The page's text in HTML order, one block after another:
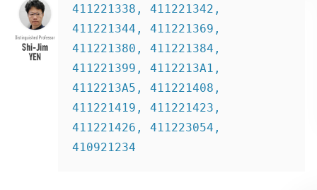
411221338, 411221342,
411221344, 411221369,
411221380, 411221384,
411221399, 4112213A1,
4112213A5, 411221408,
411221419, 411221423,
411221426, 411223054,
410921234